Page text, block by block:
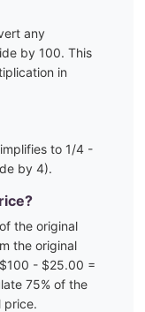
any
by 100. This
in
to 1/4 -
by 4).
the original
the original
- $25.00 =
75% of the
price.